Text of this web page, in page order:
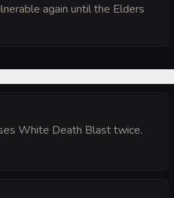
again until the Elders
White Death Blast twice.